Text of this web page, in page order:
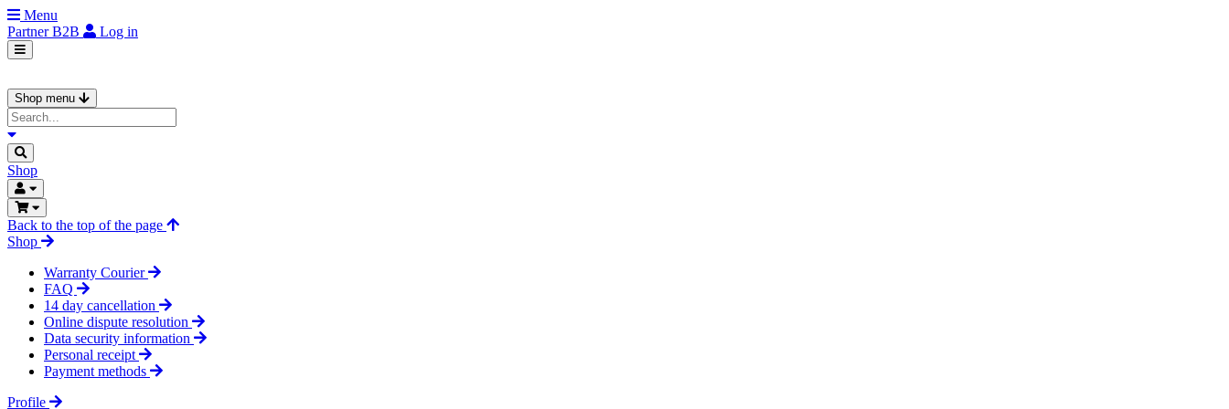
Menu
PartnerB2B Log in
Shop menu
Shop
Back to the top of the page
Shop
Warranty Courier
FAQ
14 day cancellation
Online dispute resolution
Data security information
Personal receipt
Payment methods
Profile